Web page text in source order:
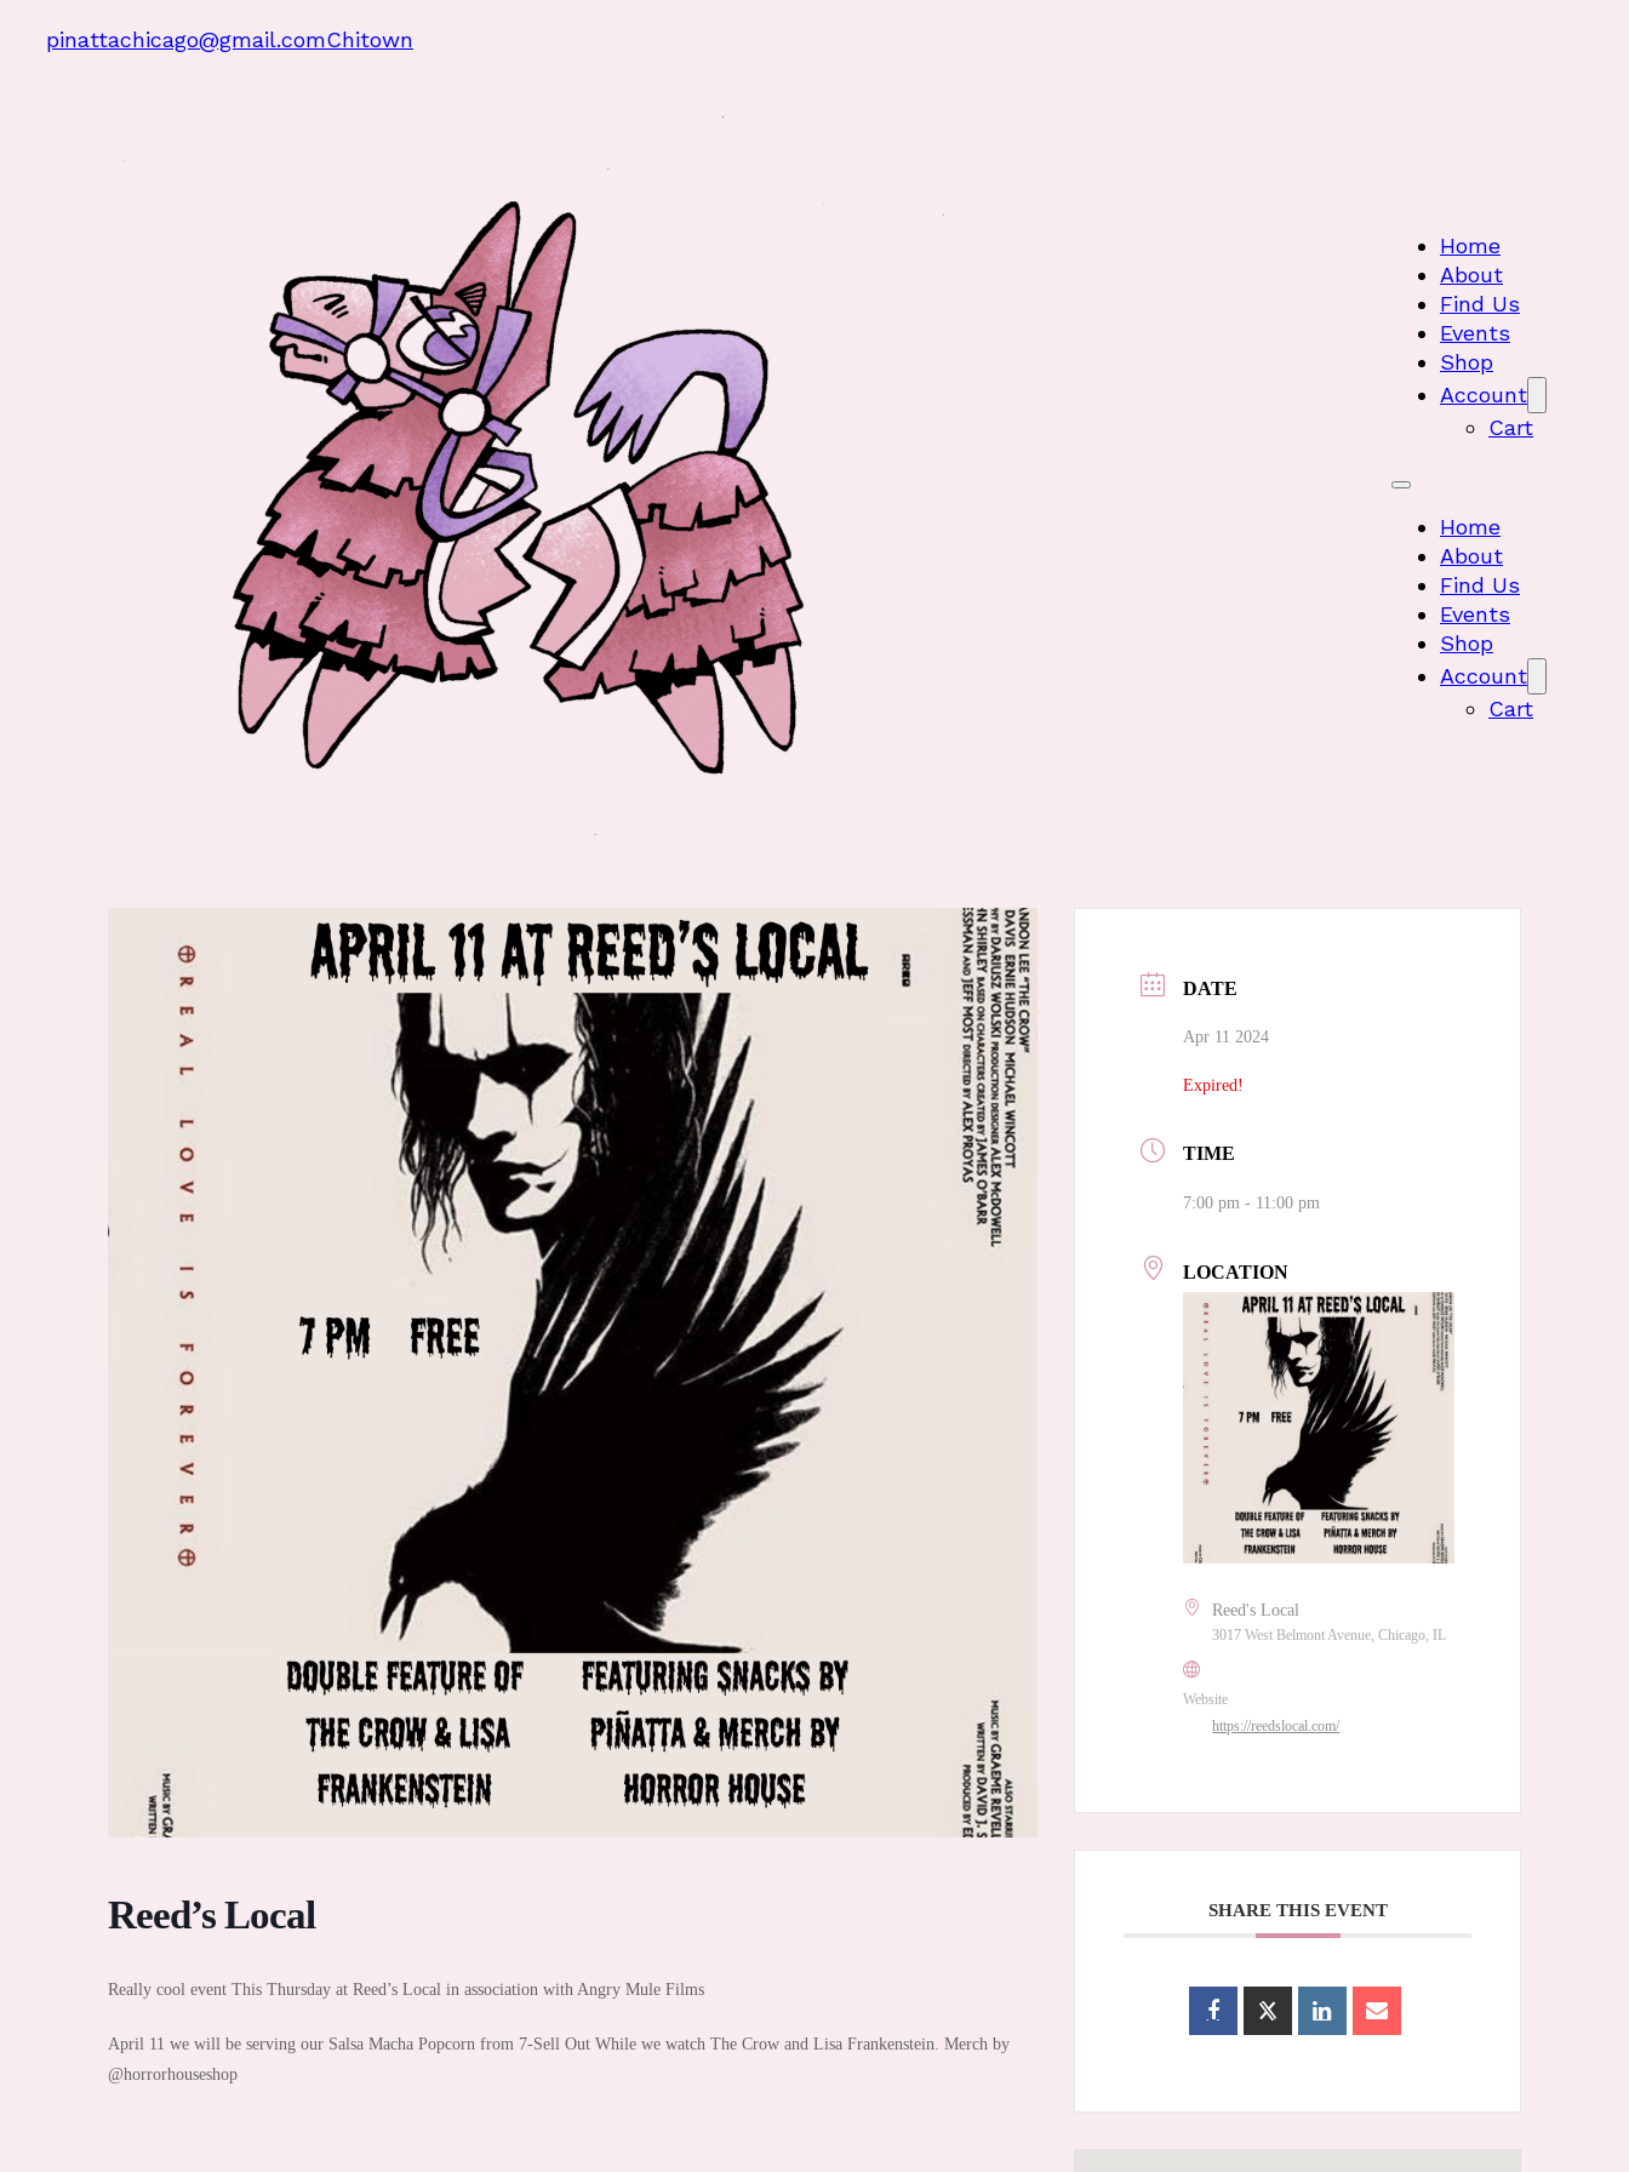
pinattachicago@gmail.comChitown
Home
About
Find Us
Events
Shop
Account
Cart
Home
About
Find Us
Events
Shop
Account
Cart
Reed’s Local
Really cool event This Thursday at Reed’s Local in association with Angry Mule Films
April 11 we will be serving our Salsa Macha Popcorn from 7-Sell Out While we watch The Crow and Lisa Frankenstein. Merch by
@horrorhouseshop
DATE
Apr 11 2024
Expired!
TIME
7:00 pm - 11:00 pm
LOCATION
Reed's Local
3017 West Belmont Avenue, Chicago, IL
Website
https://reedslocal.com/
SHARE THIS EVENT